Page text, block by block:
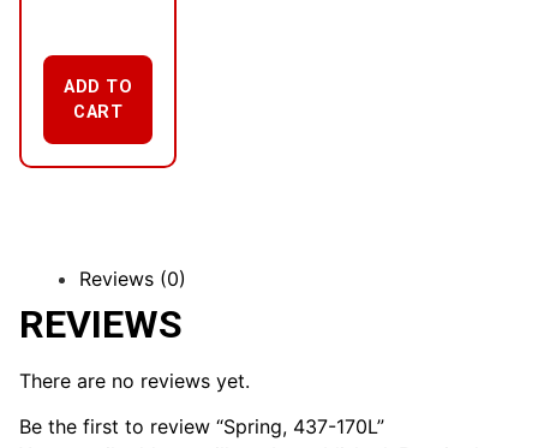
ADD TO
CART
Reviews (0)
REVIEWS
There are no reviews yet.
Be the first to review “Spring, 437-170L”